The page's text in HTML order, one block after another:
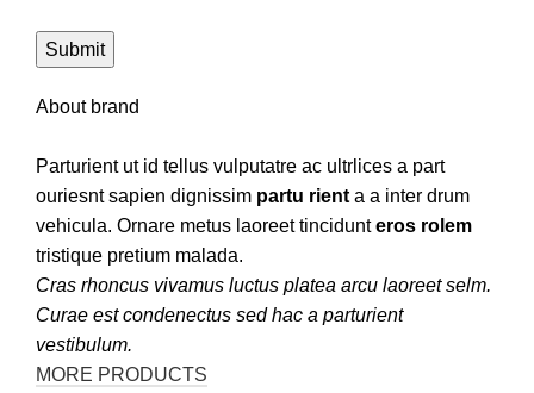
About brand
Parturient ut id tellus vulputatre ac ultrlices a part
ouriesnt sapien dignissim partu rient a a inter drum
vehicula. Ornare metus laoreet tincidunteros rolem
tristique pretium malada.
Cras rhoncus vivamus luctus platea arcu laoreet selm.
Curae est condenectus sed hac a parturient
vestibulum.
MORE PRODUCTS